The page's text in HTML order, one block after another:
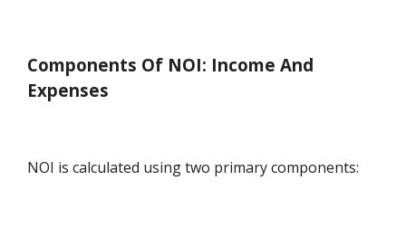
Components Of NOI: Income And
Expenses
NOI is calculated using two primary components: